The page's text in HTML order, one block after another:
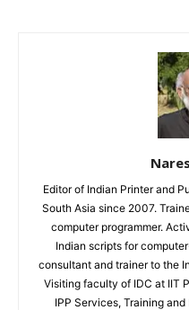
Editor of Indian Printer and
South Asia since 2007.
computer programmer.
Indian scripts for
consultant and trainer to the
Visiting faculty of IDC at IIT
IPP Services, Training